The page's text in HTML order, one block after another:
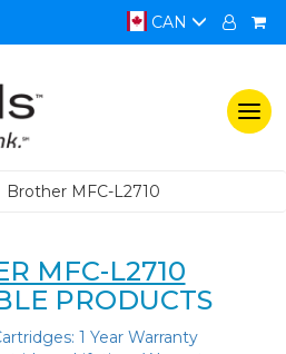
CAN
Brother MFC-L2710
MFC-L2710
PRODUCTS
1 Year Warranty